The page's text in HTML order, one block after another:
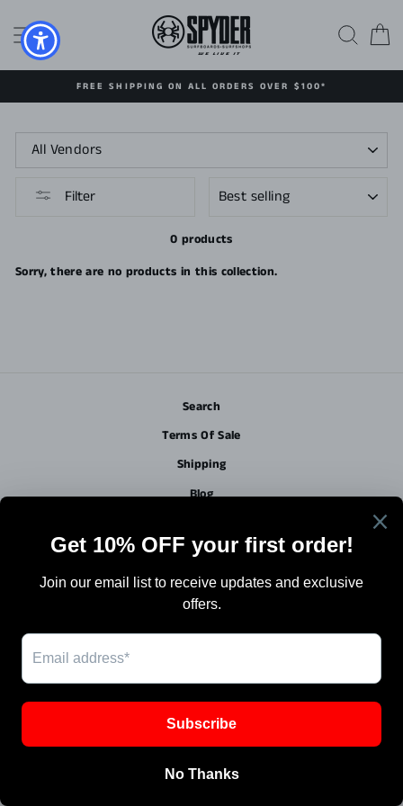
content
SITE NAVIGATION
FREE SHIPPING ON ALL ORDERS OVER $100*
Filter
0 products
Sorry, there are no products in this collection.
Search
Terms Of Sale
Shipping
Blog
SIGN UP AND SAVE
Powered by Shopify